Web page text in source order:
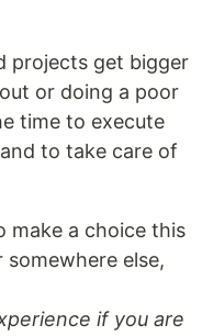
projects get bigger
or doing a poor
time to execute
to take care of
make a choice this
else,
if you are